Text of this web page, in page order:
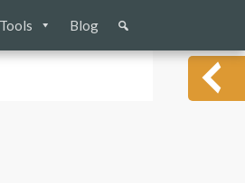
Tools Blog